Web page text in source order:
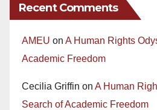
Recent Comments
AMEU on A Human Rights
Academic Freedom
Cecilia Griffin on A Human
Search of Academic Freedom